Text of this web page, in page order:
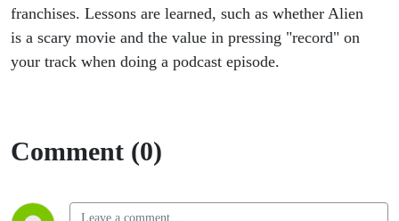
franchises. Lessons are learned, such as whether Alien
is a scary movie and the value in pressing "record" on
your track when doing a podcast episode.
Comment (0)